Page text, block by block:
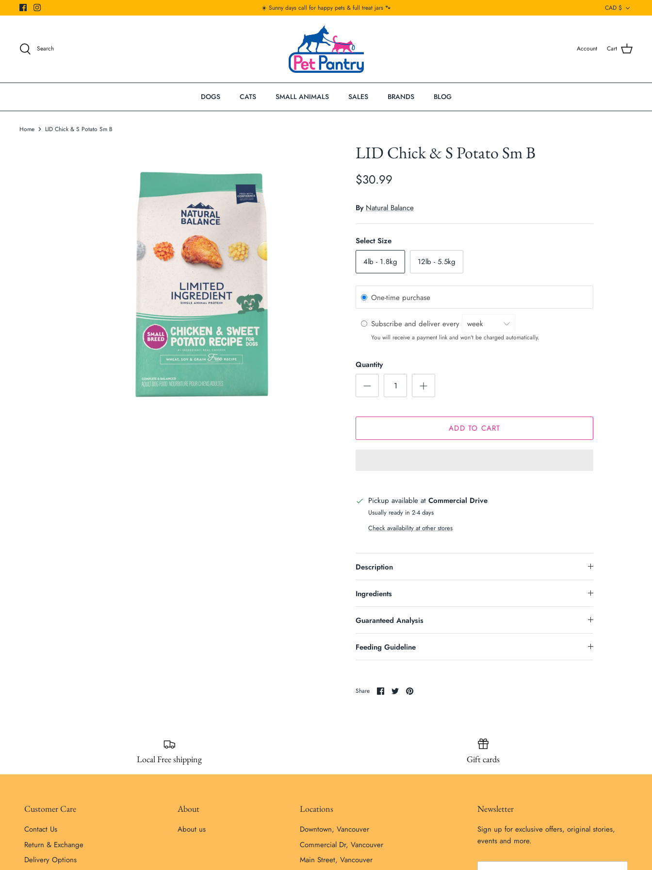
to
☀️ Sunny days call for happy pets & full treat jars 🐾 CAD $
Search Account Cart
DOGS CATS SMALL ANIMALS SALES BRANDS BLOG
Home LID Chick & S Potato Sm B
LID Chick & S Potato Sm B
$30.99
By Natural Balance
Select Size
4lb - 1.8kg
12lb - 5.5kg
One-time purchase
Subscribe and deliver every
You will receive a payment link and won't be charged automatically.
Quantity
ADD TO CART
Pickup available atCommercial Drive
Usually ready in 2-4 days
Check availability at other stores
Description
Ingredients
Guaranteed Analysis
Feeding Guideline
Share Share
on
SharePin
Local Free shipping Gift cards
Customer Care
Contact Us
Return & Exchange
Delivery Options
About
About us
Locations
Downtown, Vancouver
Commercial Dr, Vancouver
Main Street, Vancouver
Newsletter
Sign up for exclusive offers, original stories,
events and more.